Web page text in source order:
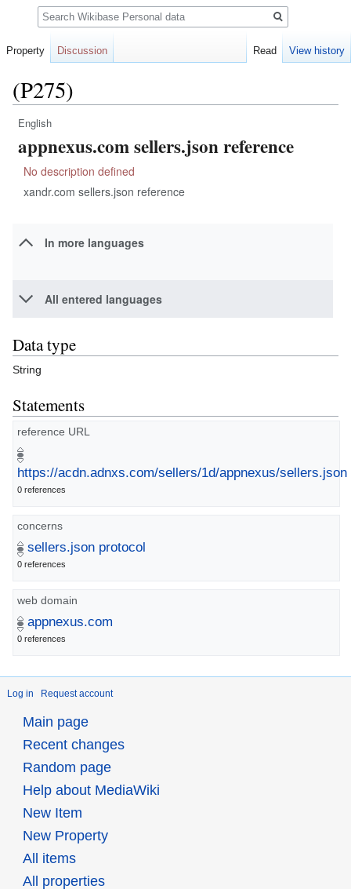
(P275)
Jump
to
navigation
Jump
to
search
English
appnexus.com sellers.json reference
No description defined
xandr.com sellers.json reference
In more languages
All entered languages
Data type
String
Statements
reference URL
https://acdn.adnxs.com/sellers/1d/appnexus/sellers.json
0 references
concerns
sellers.json protocol
0 references
web domain
appnexus.com
0 references
Log in Request account
Property Discussion Read View history
Search
Main page
Recent changes
Random page
Help about MediaWiki
New Item
New Property
All items
All properties